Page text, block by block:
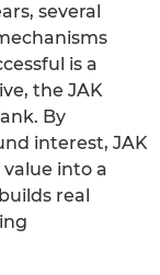
several
is a
the JAK
By
interest, JAK
into a
real